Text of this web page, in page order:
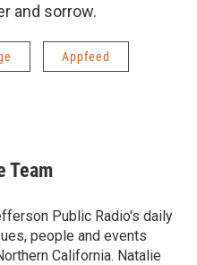
and sorrow.
Appfeed
Team
Public Radio's daily
people and events
California. Natalie